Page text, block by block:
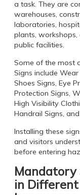
a task. They are
warehouses,
laboratories,
plants, workshops,
public facilities.
Some of the most
Signs include
Shoes Signs, Eye
Protection Signs,
High Visibility
Handrail Signs,
Installing these
and visitors
before entering
Mandatory
in